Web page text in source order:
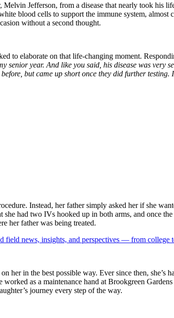
Jefferson, from a disease that nearly took his
blood cells to support the immune system,
without a second thought.
to elaborate on that life-changing moment.
year. And like you said, his disease was very
but came up short once they did further testing.
Instead, her father simply asked her if she
she had two IVs hooked up in both arms, and once
her father was being treated.
field news, insights, and perspectives — from college
her in the best possible way. Ever since then, she’s
worked as a maintenance hand at Brookgreen
journey every step of the way.